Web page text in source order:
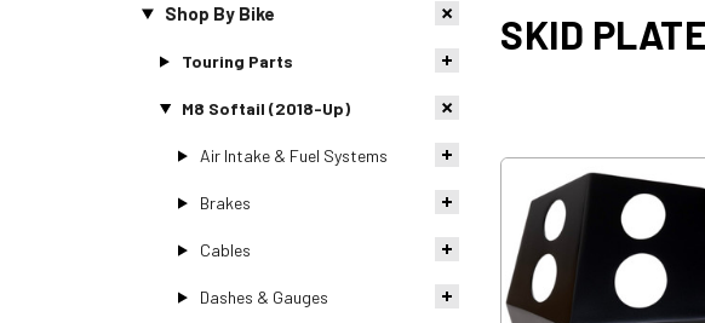
Shop By Bike
Touring Parts
M8 Softail (2018-Up)
Air Intake & Fuel Systems
Brakes
Cables
Dashes & Gauges
SKID